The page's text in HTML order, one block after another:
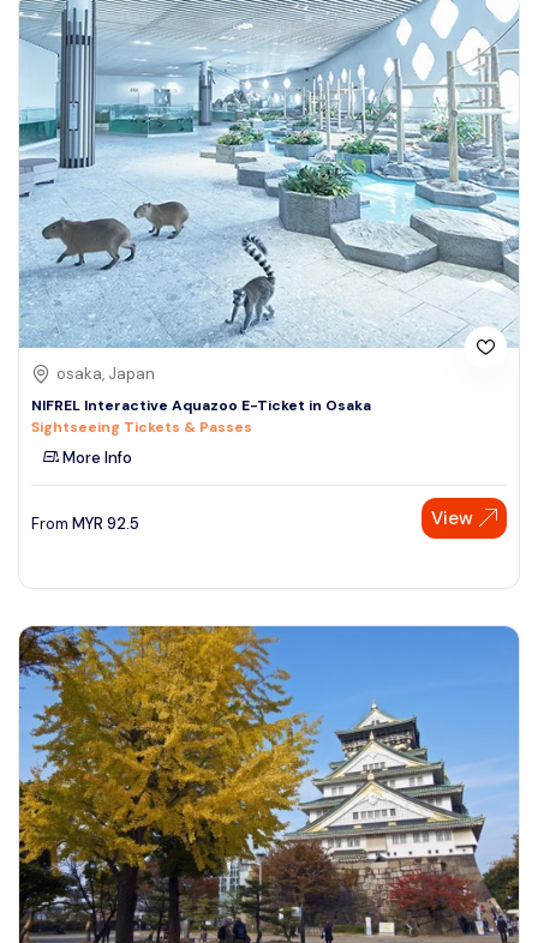
osaka, Japan
NIFREL Interactive Aquazoo E-Ticket in Osaka
Sightseeing Tickets & Passes
More Info
From MYR 92.5 View